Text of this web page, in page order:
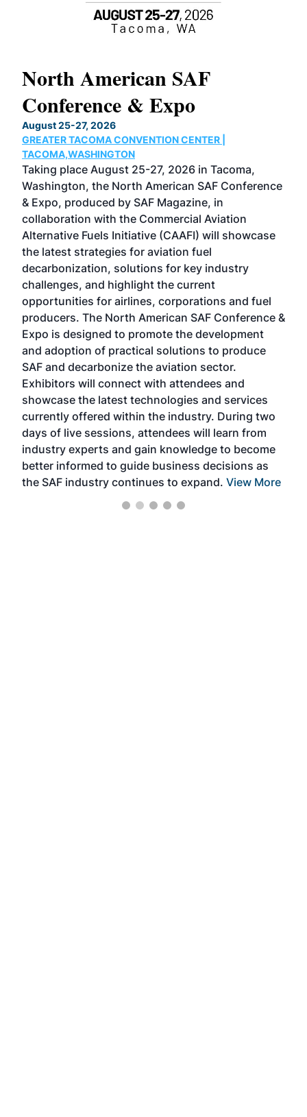
North American SAF
Conference & Expo
August 25-27, 2026
GREATER TACOMA CONVENTION CENTER |
TACOMA,WASHINGTON
Taking place August 25-27, 2026 in Tacoma,
Washington, the North American SAF Conference
& Expo, produced by SAF Magazine, in
collaboration with the Commercial Aviation
Alternative Fuels Initiative (CAAFI) will showcase
the latest strategies for aviation fuel
decarbonization, solutions for key industry
challenges, and highlight the current
opportunities for airlines, corporations and fuel
producers. The North American SAF Conference &
Expo is designed to promote the development
and adoption of practical solutions to produce
SAF and decarbonize the aviation sector.
Exhibitors will connect with attendees and
showcase the latest technologies and services
currently offered within the industry. During two
days of live sessions, attendees will learn from
industry experts and gain knowledge to become
better informed to guide business decisions as
the SAF industry continues to expand. View More